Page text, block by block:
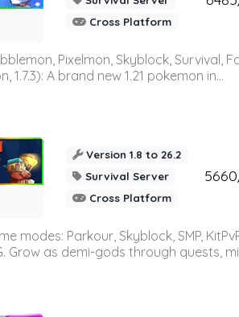
Cross Platform
Pixelmon, Skyblock, Survival,
A brand new 1.21 pokemon in...
Version 1.8 to 26.2
Survival Server
Cross Platform
modes: Parkour, Skyblock, SMP,
Grow as demi-gods through quests,